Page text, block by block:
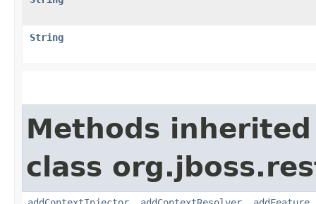
String
Methods
class